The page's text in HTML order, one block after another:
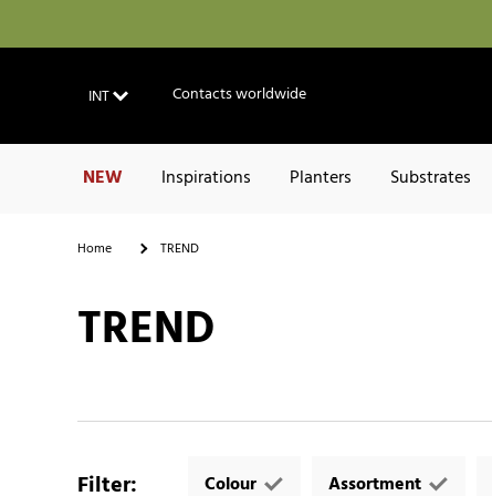
INT Contacts worldwide
NEW Inspirations Planters Substrates
Home TREND
TREND
Filter: Colour Assortment